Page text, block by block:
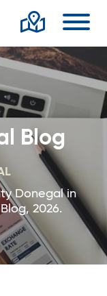
Blog
Donegal in
2026.